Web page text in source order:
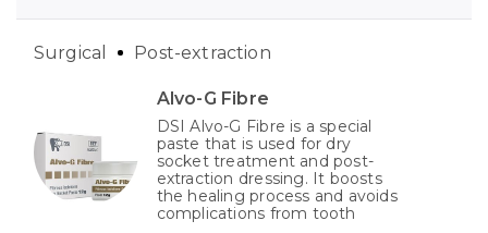
Alvo-G Fibre
DSI Alvo-G Fibre is a special
paste that is used for dry
socket treatment and post-
extraction dressing. It boosts
the healing process and avoids
complications from tooth
Surgical Post-extraction